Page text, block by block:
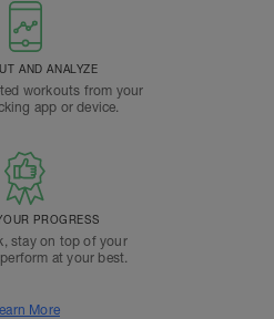
AND ANALYZE
workouts from your
app or device.
PROGRESS
stay on top of your
at your best.
More